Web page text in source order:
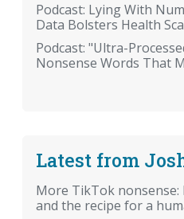
Podcast: Lying With
Data Bolsters Health
Podcast: "Ultra-
Nonsense Words That
Latest from
More TikTok nonsense:
and the recipe for a